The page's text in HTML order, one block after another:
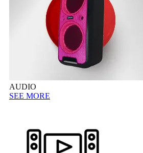
AUDIO
SEE MORE